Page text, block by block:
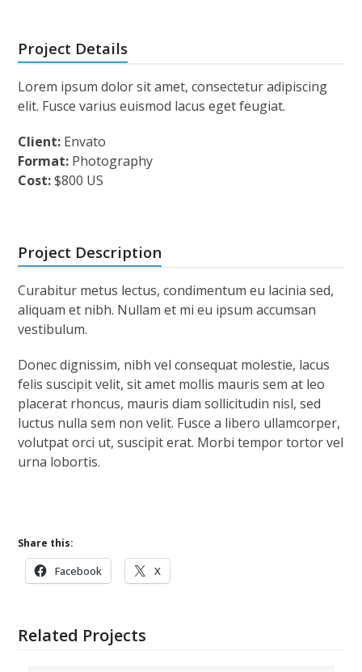
Project Details
Lorem ipsum dolor sit amet, consectetur adipiscing
elit. Fusce varius euismod lacus eget feugiat.
Client: Envato
Format: Photography
Cost:$800 US
Project Description
Curabitur metus lectus, condimentum eu lacinia sed,
aliquam et nibh. Nullam et mi eu ipsum accumsan
vestibulum.
Donec dignissim, nibh vel consequat molestie, lacus
felis suscipit velit, sit amet mollis mauris sem at leo
placerat rhoncus, mauris diam sollicitudin nisl, sed
luctus nulla sem non velit. Fusce a libero ullamcorper,
volutpat orci ut, suscipit erat. Morbi tempor tortor vel
urna lobortis.
Share this:
Facebook X
Related Projects